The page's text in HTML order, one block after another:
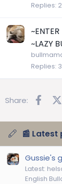
Replies
~LAZY
Replies
Share:
📰 Latest
Gussie's
Latest:
English